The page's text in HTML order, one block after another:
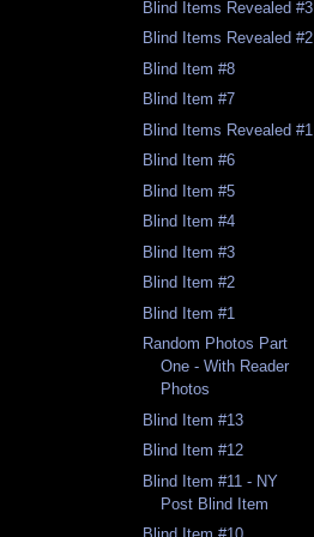
Blind Items Revealed #3
Blind Items Revealed #2
Blind Item #8
Blind Item #7
Blind Items Revealed #1
Blind Item #6
Blind Item #5
Blind Item #4
Blind Item #3
Blind Item #2
Blind Item #1
Random Photos Part
One - With Reader
Photos
Blind Item #13
Blind Item #12
Blind Item #11 - NY
Post Blind Item